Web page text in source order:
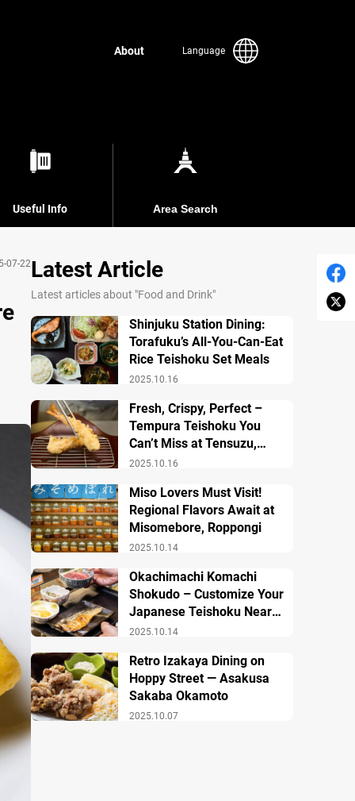
About Language
Useful Info Area Search
07-22Latest Article
Latest articles about "Food and Drink"
2025.10.16
Shinjuku Station Dining:
Torafuku’s All-You-Can-Eat
Rice Teishoku Set Meals
2025.10.16
Fresh, Crispy, Perfect –
Tempura Teishoku You
Can’t Miss at Tensuzu,
Ueno
2025.10.14
Miso Lovers Must Visit!
Regional Flavors Await at
Misomebore, Roppongi
2025.10.14
Okachimachi Komachi
Shokudo – Customize Your
Japanese Teishoku Near
Ueno Station
2025.10.07
Retro Izakaya Dining on
Hoppy Street — Asakusa
Sakaba Okamoto